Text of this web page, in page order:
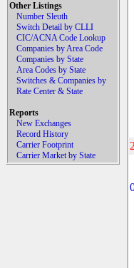
Other Listings
Number Sleuth
Switch Detail by CLLI
CIC/ACNA Code Lookup
Companies by Area Code
Companies by State
Area Codes by State
Switches & Companies by
Rate Center & State
Reports
New Exchanges
Record History
Carrier Footprint
Carrier Market by State